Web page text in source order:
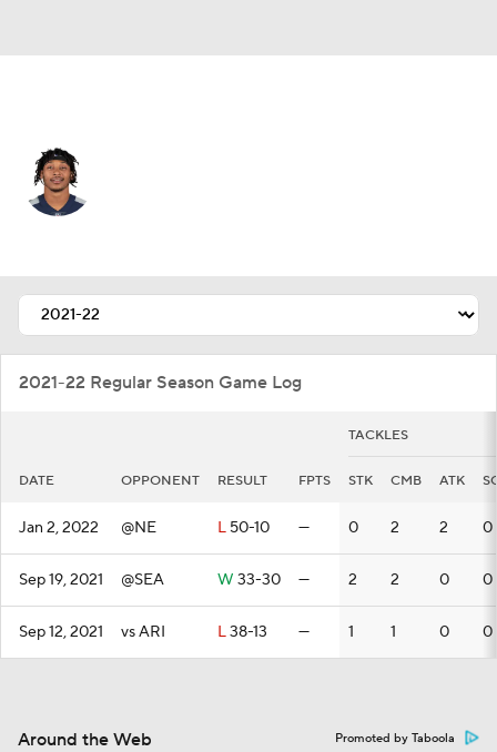
Splits
2021-22 Regular Season Game Log
TACKLES
DATE OPPONENT RESULT FPTS STK CMB ATK
Jan 2, 2022 @NE L 50-10 — 0 2 2 0
Sep 19, 2021 @SEA W 33-30 — 2 2 0 0
Sep 12, 2021 vs ARI L38-13 — 1 1 0 0
Around the Web Promoted by Taboola